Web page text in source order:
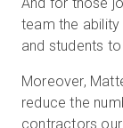
team the
and students
Moreover,
reduce the
contractors